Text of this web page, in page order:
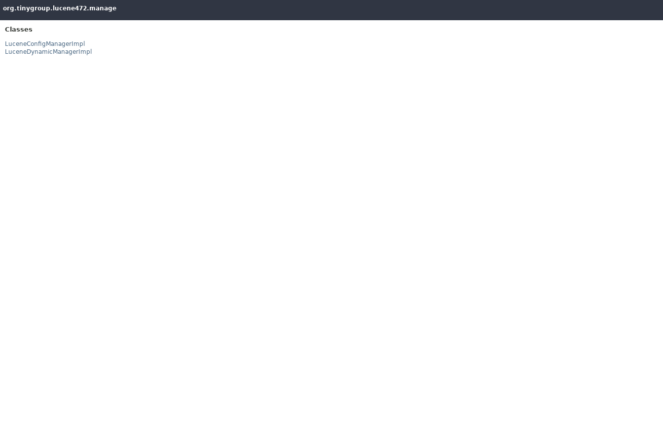
org.tinygroup.lucene472.manage
Classes
LuceneConfigManagerImpl
LuceneDynamicManagerImpl